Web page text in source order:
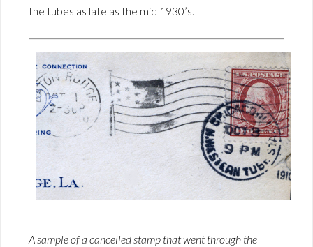
the tubes as late as the mid 1930’s.
A sample of a cancelled stamp that went through the